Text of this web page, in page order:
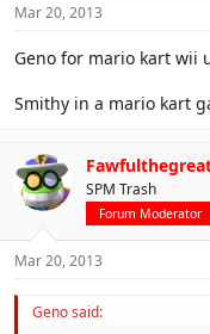
Mar 20, 2013
Geno for mario kart wii
Smithy in a mario kart
SPM Trash
Forum Moderator
Mar 20, 2013
Geno said: